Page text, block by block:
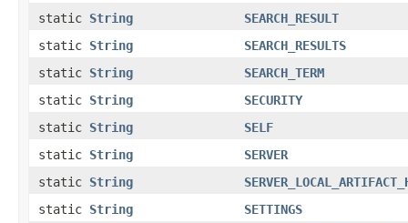
static String
SEARCH_RESULT
static String
SEARCH_RESULTS
static String
SEARCH_TERM
static String
SECURITY
static String
SELF
static String
SERVER
static String
static String
SETTINGS